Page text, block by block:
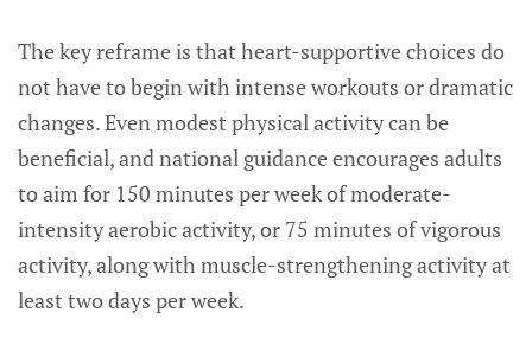
The key reframe is that heart-supportive choices do
not have to begin with intense workouts or dramatic
changes. Even modest physical activity can be
beneficial, and national guidance encourages adults
to aim for 150 minutes per week of moderate-
intensity aerobic activity, or 75 minutes of vigorous
activity, along with muscle-strengthening activity at
least two days per week.